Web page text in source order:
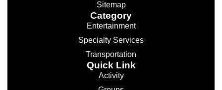
Sitemap
Category
Entertainment
Specialty Services
Transportation
Quick Link
Activity